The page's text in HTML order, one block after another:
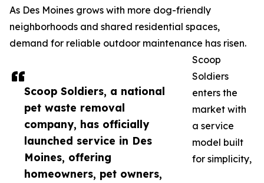
Scoop Soldiers, a national
pet waste removal
company, has officially
launched service in Des
Moines, offering
homeowners, pet owners,
As Des Moines grows with more dog-friendly
neighborhoods and shared residential spaces,
demand for reliable outdoor maintenance has risen.
Scoop
Soldiers
enters the
market with
a service
model built
for simplicity,